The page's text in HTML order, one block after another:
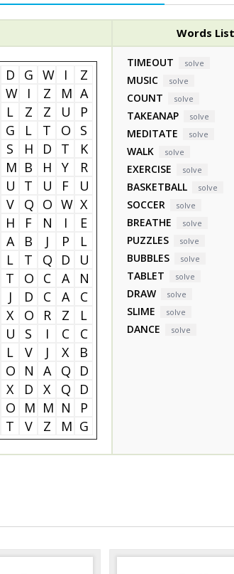
Words List
D G W I
Z
W I Z M A
L Z Z U
P
G L T O
S
S H D T
K
M B H Y
R
U T U F
U
V Q O W X
H F N I
E
A B J P
L
L T Q D
U
T O C A
N
J D C A
C
X O R Z
L
U S I C
C
L V J X
B
O N A Q
D
X D X Q
D
O M M N
P
T V Z M G
TIMEOUT solve
MUSIC solve
COUNT solve
TAKEANAP solve
MEDITATE solve
WALK solve
EXERCISE solve
BASKETBALL solve
SOCCER solve
BREATHE solve
PUZZLES solve
BUBBLES solve
TABLET solve
DRAW solve
SLIME solve
DANCE solve